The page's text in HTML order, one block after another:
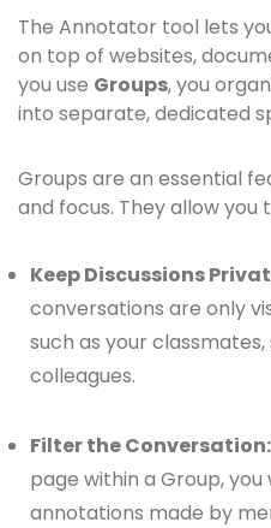
The Annotator tool lets
on top of websites,
you use Groups, you
into separate, dedicated
Groups are an essential
and focus. They allow you
Keep Discussions
conversations are only
such as your
colleagues.
Filter the Conversation:
page within a Group, you
annotations made by